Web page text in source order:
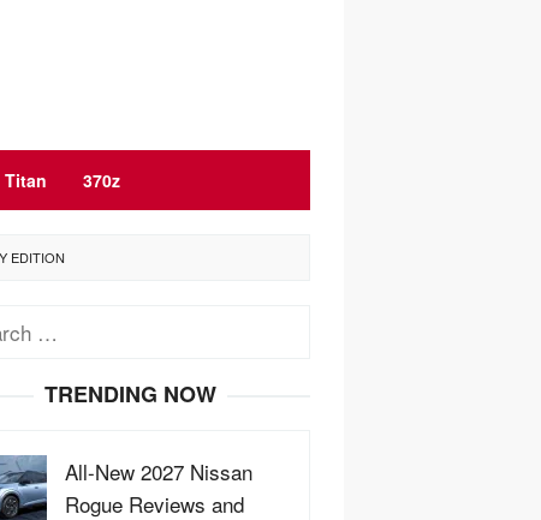
Titan 370z
EDITION
TRENDING NOW
All-New 2027 Nissan
Rogue Reviews and